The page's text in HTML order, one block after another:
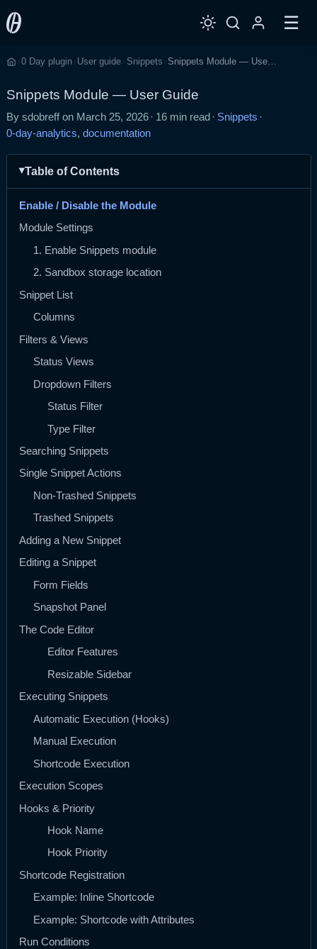
☰
Home
› 0 Day plugin › User guide › Snippets › Snippets Module — User Guide
Snippets Module — User Guide
By sdobreff on March 25, 2026 · 16 min read · Snippets ·
0-day-analytics, documentation
Table of Contents
Enable / Disable the Module
Module Settings
1. Enable Snippets module
2. Sandbox storage location
Snippet List
Columns
Filters & Views
Status Views
Dropdown Filters
Status Filter
Type Filter
Searching Snippets
Single Snippet Actions
Non-Trashed Snippets
Trashed Snippets
Adding a New Snippet
Editing a Snippet
Form Fields
Snapshot Panel
The Code Editor
Editor Features
Resizable Sidebar
Executing Snippets
Automatic Execution (Hooks)
Manual Execution
Shortcode Execution
Execution Scopes
Hooks & Priority
Hook Name
Hook Priority
Shortcode Registration
Example: Inline Shortcode
Example: Shortcode with Attributes
Run Conditions